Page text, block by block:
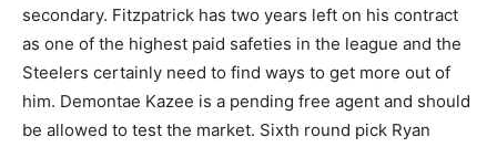
secondary. Fitzpatrick has two years left on his contract
as one of the highest paid safeties in the league and the
Steelers certainly need to find ways to get more out of
him. Demontae Kazee is a pending free agent and should
be allowed to test the market. Sixth round pick Ryan